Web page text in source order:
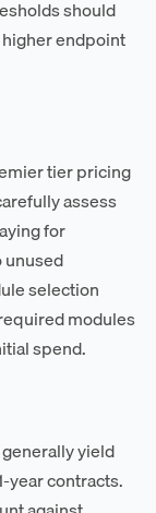
should
endpoint
tier pricing
assess
for
selection
modules
spend.
yield
year contracts.